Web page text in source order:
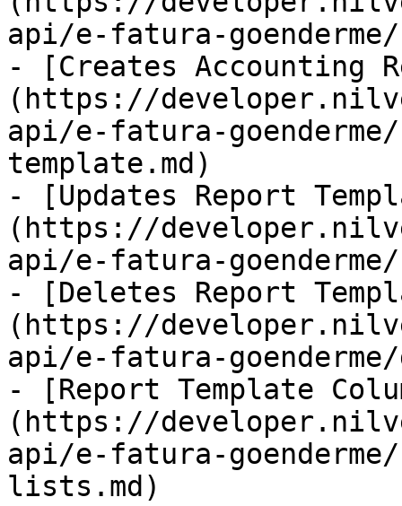
api/e-fatura-
- [Creates Accounting
(https://
api/e-fatura-
template.md)
- [Updates Report
(https://
api/e-fatura-
- [Deletes Report
(https://
api/e-fatura-
- [Report Template
(https://
api/e-fatura-
lists.md)